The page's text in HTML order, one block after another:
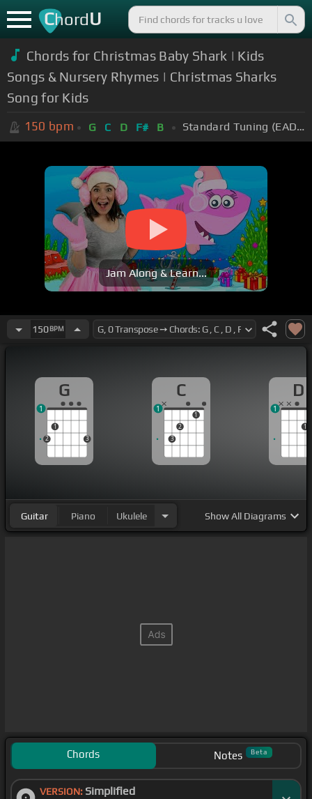
ChordU
Chords for Christmas Baby Shark | Kids
Songs & Nursery Rhymes | Christmas Sharks
Song for Kids
150 bpm G C D F# B Standard Tuning (EADGBE)
Jam Along & Learn...
150BPM
G
2
1
3
1
C
3
2
1
1
D
1
1
Guitar Piano Ukulele ShowAll Diagrams
Chords Notes Beta
VERSION: Simplified